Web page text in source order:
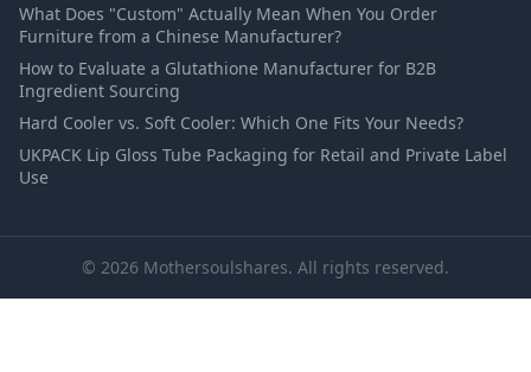
What Does "Custom" Actually Mean When You Order
Furniture from a Chinese Manufacturer?
How to Evaluate a Glutathione Manufacturer for B2B
Ingredient Sourcing
Hard Cooler vs. Soft Cooler: Which One Fits Your Needs?
UKPACK Lip Gloss Tube Packaging for Retail and Private Label
Use
© 2026 Mothersoulshares. All rights reserved.